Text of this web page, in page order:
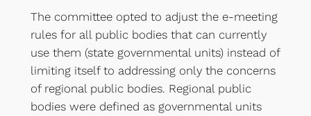
The committee opted to adjust the e-meeting
rules for all public bodies that can currently
use them (state governmental units) instead of
limiting itself to addressing only the concerns
of regional public bodies. Regional public
bodies were defined as governmental units